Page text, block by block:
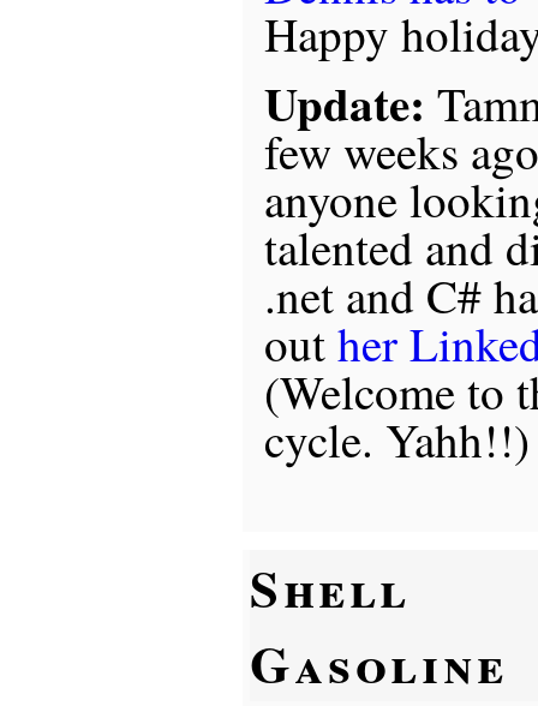
Happy
Update:
few weeks
anyone
talented and
.net and C#
outher
(Welcome to
cycle. Yahh!!)
Shell
Gasoline